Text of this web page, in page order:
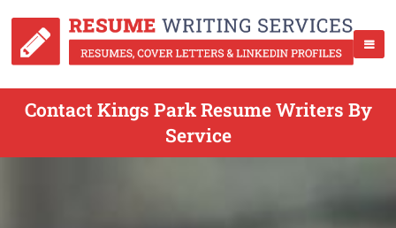
Contact Kings Park Resume Writers By
Service